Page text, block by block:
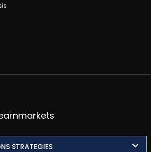
Vivek Bajaj
Chetan Panchamia
STRATEGIES